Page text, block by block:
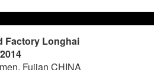
Factory Longhai
Fujian CHINA